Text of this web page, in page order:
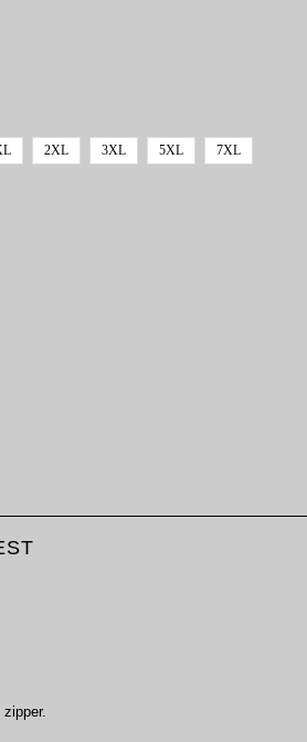
2XL 3XL 5XL 7XL